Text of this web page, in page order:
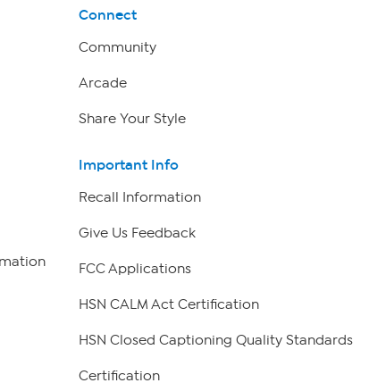
Connect
Community
Arcade
Share Your Style
Important Info
Recall Information
Give Us Feedback
FCC Applications
HSN CALM Act Certification
HSN Closed Captioning Quality Standards
Certification